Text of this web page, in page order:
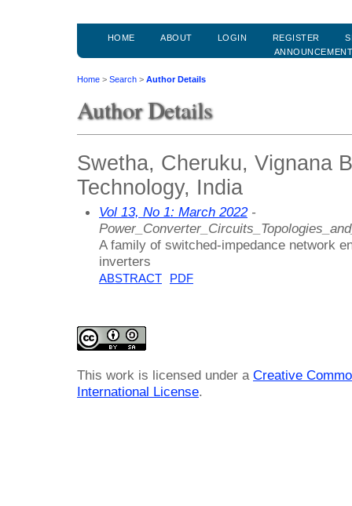
HOME ABOUT LOGIN REGISTER
Home > Search > Author Details
Author Details
Swetha, Cheruku, Vignana
Technology, India
Vol 13, No 1: March 2022-
A family of switched-impedance network
inverters
ABSTRACT PDF
This work is licensed under a Creative
International License.